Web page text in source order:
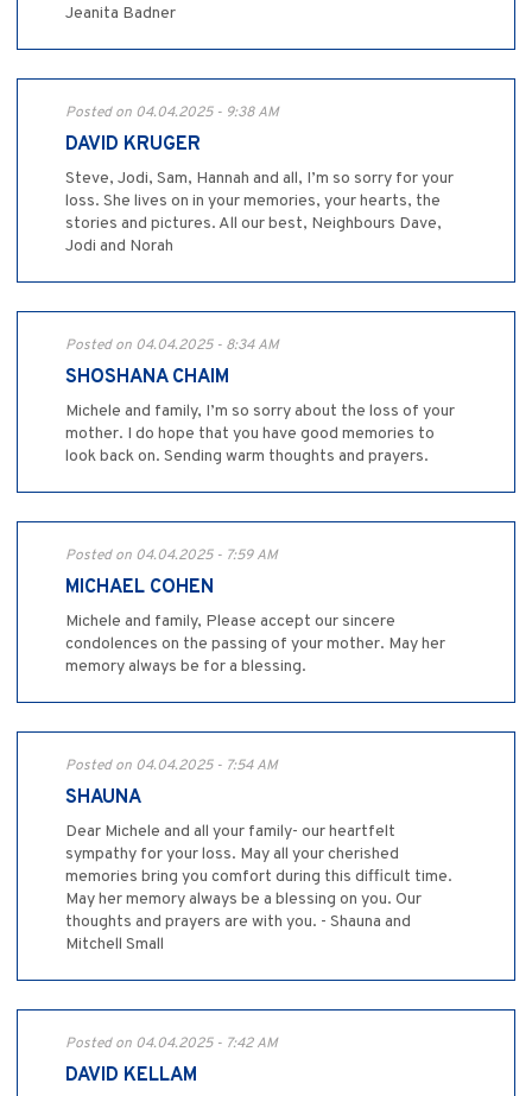
Jeanita Badner
Posted on 04.04.2025 - 9:38 AM
DAVID KRUGER
Steve, Jodi, Sam, Hannah and all, I’m so sorry for your
loss. She lives on in your memories, your hearts, the
stories and pictures. All our best, Neighbours Dave,
Jodi and Norah
Posted on 04.04.2025 - 8:34 AM
SHOSHANA CHAIM
Michele and family, I’m so sorry about the loss of your
mother. I do hope that you have good memories to
look back on. Sending warm thoughts and prayers.
Posted on 04.04.2025 - 7:59 AM
MICHAEL COHEN
Michele and family, Please accept our sincere
condolences on the passing of your mother. May her
memory always be for a blessing.
Posted on 04.04.2025 - 7:54 AM
SHAUNA
Dear Michele and all your family- our heartfelt
sympathy for your loss. May all your cherished
memories bring you comfort during this difficult time.
May her memory always be a blessing on you. Our
thoughts and prayers are with you. - Shauna and
Mitchell Small
Posted on 04.04.2025 - 7:42 AM
DAVID KELLAM